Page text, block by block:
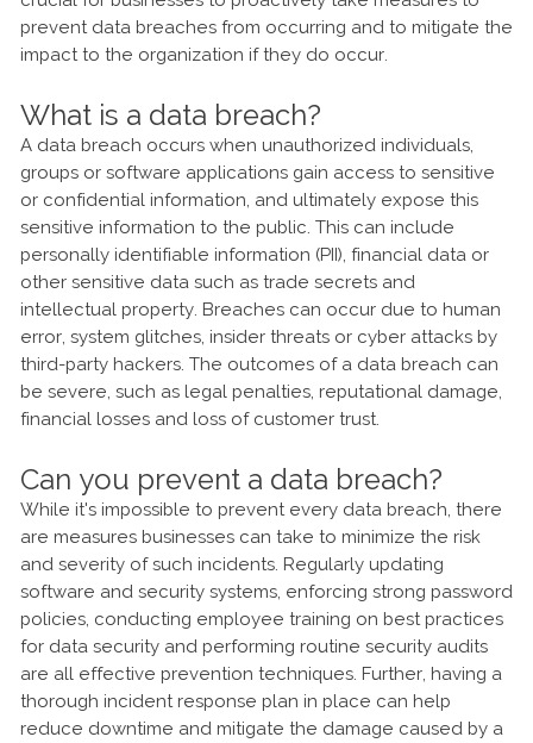
prevent data breaches from occurring and to mitigate the
impact to the organization if they do occur.
What is a data breach?
A data breach occurs when unauthorized individuals,
groups or software applications gain access to sensitive
or confidential information, and ultimately expose this
sensitive information to the public. This can include
personally identifiable information (PII), financial data or
other sensitive data such as trade secrets and
intellectual property. Breaches can occur due to human
error, system glitches, insider threats or cyber attacks by
third-party hackers. The outcomes of a data breach can
be severe, such as legal penalties, reputational damage,
financial losses and loss of customer trust.
Can you prevent a data breach?
While it's impossible to prevent every data breach, there
are measures businesses can take to minimize the risk
and severity of such incidents. Regularly updating
software and security systems, enforcing strong password
policies, conducting employee training on best practices
for data security and performing routine security audits
are all effective prevention techniques. Further, having a
thorough incident response plan in place can help
reduce downtime and mitigate the damage caused by a